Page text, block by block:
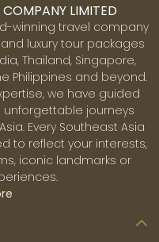
LIMITED
winning travel company
luxury tour packages
Thailand, Singapore,
Philippines and beyond.
we have guided
unforgettable journeys
Every Southeast Asia
to reflect your interests,
iconic landmarks or